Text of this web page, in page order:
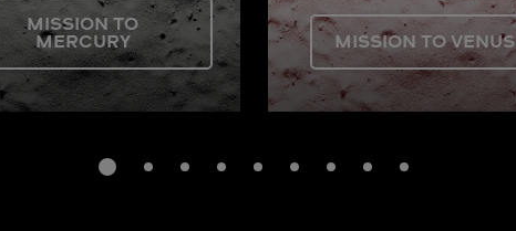
MISSION TO
MERCURY
MISSION TO VENUS